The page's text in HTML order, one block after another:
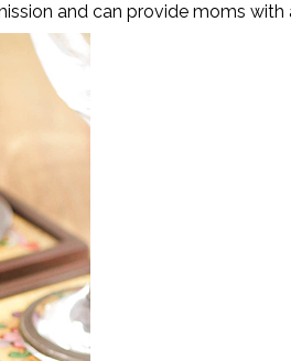
and can provide moms